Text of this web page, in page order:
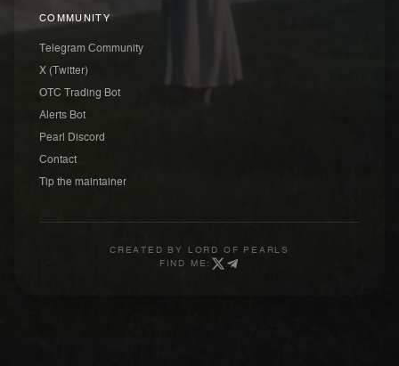
COMMUNITY
Telegram Community
X (Twitter)
OTC Trading Bot
Alerts Bot
Pearl Discord
Contact
Tip the maintainer
CREATED BY
LORD OF PEARLS
FIND ME: